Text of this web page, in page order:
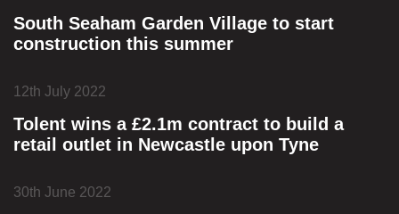
South Seaham Garden Village to start
construction this summer
12th July 2022
Tolent wins a £2.1m contract to build a
retail outlet in Newcastle upon Tyne
30th June 2022